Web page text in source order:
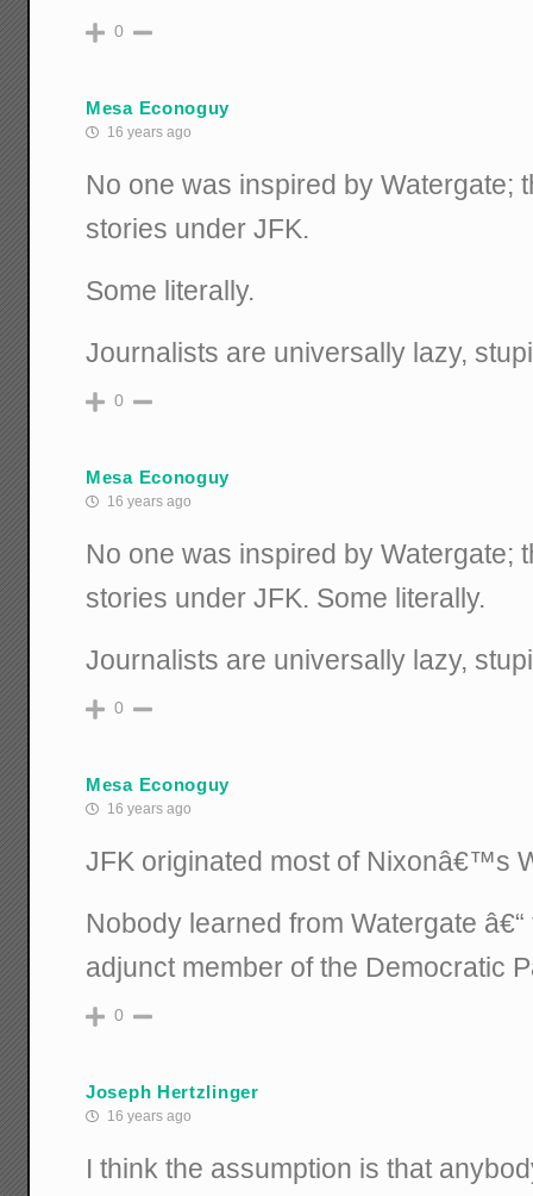
0
Mesa Econoguy
16 years ago
No one was inspired by Watergate;
stories under JFK.
Some literally.
Journalists are universally lazy,
0
Mesa Econoguy
16 years ago
No one was inspired by Watergate;
stories under JFK. Some literally.
Journalists are universally lazy,
0
Mesa Econoguy
16 years ago
JFK originated most of Nixonâ€™s
Nobody learned from Watergate
adjunct member of the Democratic
0
Joseph Hertzlinger
16 years ago
I think the assumption is that